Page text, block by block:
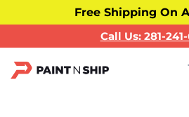
Free Shipping On
Call Us: 281-